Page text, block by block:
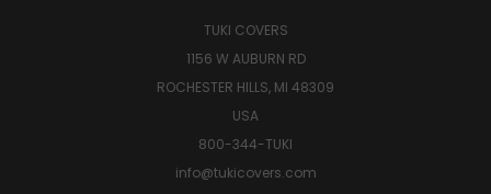
TUKI COVERS
1156 W AUBURN RD
ROCHESTER HILLS, MI 48309
USA
800-344-TUKI
info@tukicovers.com